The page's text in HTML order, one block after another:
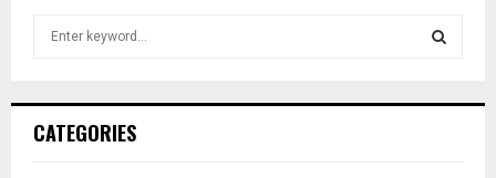
h
CATEGORIES